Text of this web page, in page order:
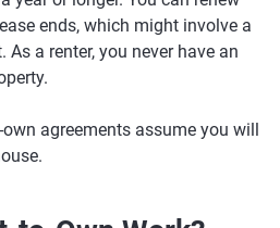
ends, which might involve a
As a renter, you never have an
agreements assume you will